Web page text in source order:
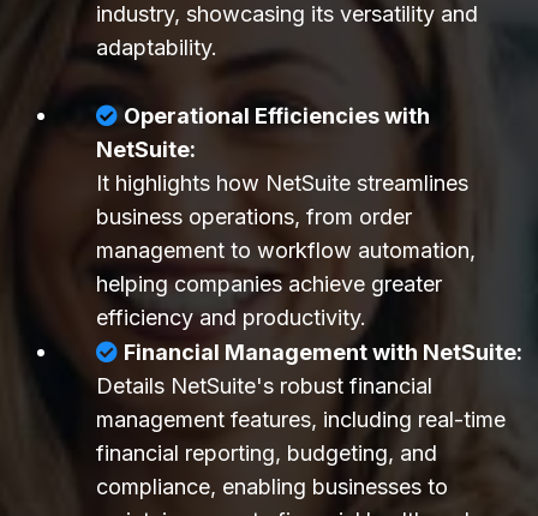
industry, showcasing its versatility and
adaptability.
Operational Efficiencies with
NetSuite:
It highlights how NetSuite streamlines
business operations, from order
management to workflow automation,
helping companies achieve greater
efficiency and productivity.
Financial Management with NetSuite:
Details NetSuite's robust financial
management features, including real-time
financial reporting, budgeting, and
compliance, enabling businesses to